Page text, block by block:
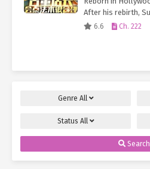
After his rebirth,
shop on
6.6 Ch. 222
Genre All
Status All
Search